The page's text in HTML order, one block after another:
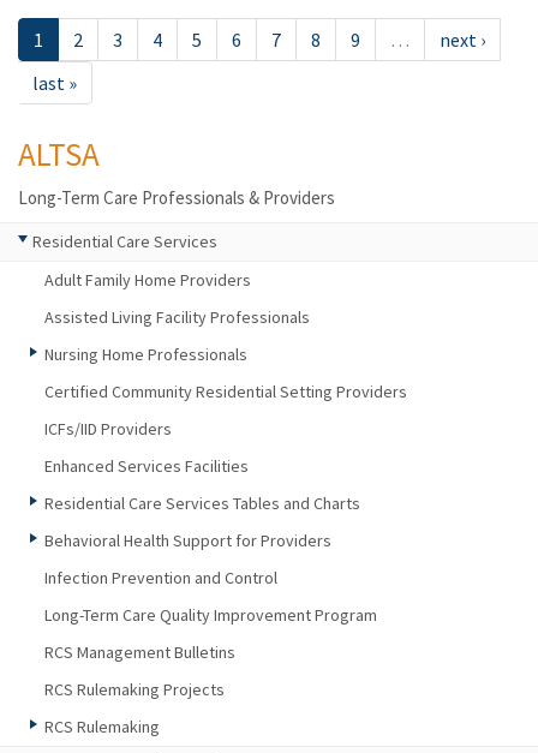
1 2 3 4 5 6 7 8 9 …
next ›
last »
ALTSA
Long-Term Care Professionals & Providers
Residential Care Services
Adult Family Home Providers
Assisted Living Facility Professionals
Nursing Home Professionals
Certified Community Residential Setting Providers
ICFs/IID Providers
Enhanced Services Facilities
Residential Care Services Tables and Charts
Behavioral Health Support for Providers
Infection Prevention and Control
Long-Term Care Quality Improvement Program
RCS Management Bulletins
RCS Rulemaking Projects
RCS Rulemaking